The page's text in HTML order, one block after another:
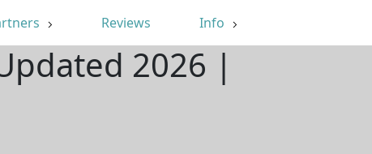
Reviews Info
2026 |